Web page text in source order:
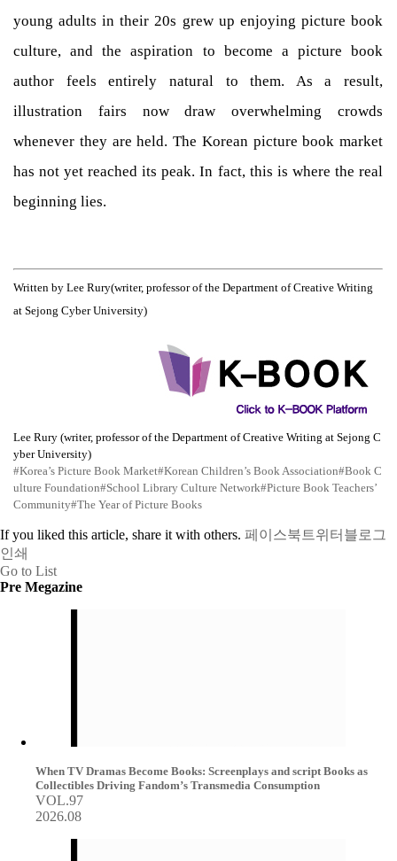
young adults in their 20s grew up enjoying picture book
culture, and the aspiration to become a picture book
author feels entirely natural to them. As a result,
illustration fairs now draw overwhelming crowds
whenever they are held. The Korean picture book market
has not yet reached its peak. In fact, this is where the real
beginning lies.
Written by Lee Rury(writer, professor of the Department of Creative Writing
at Sejong Cyber University)
Lee Rury (writer, professor of the Department of Creative Writing at Sejong C
yber University)
#Korea’s Picture Book Market#Korean Children’s Book Association#Book C
ulture Foundation#School Library Culture Network#Picture Book Teachers’
Community#The Year of Picture Books
If you liked this article, share it with others. 페이스북 트위터 블로그
인쇄
Go to List
Pre Megazine
When TV Dramas Become Books: Screenplays and script Books as
Collectibles Driving Fandom’s Transmedia Consumption
VOL.97
2026.08